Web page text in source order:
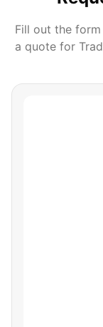
Fill out the
a quote for